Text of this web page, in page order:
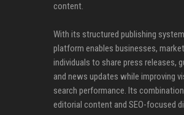
content.
With its structured publishing
platform enables businesses,
individuals to share press releases,
and news updates while improving
search performance. Its
editorial content and SEO-focused